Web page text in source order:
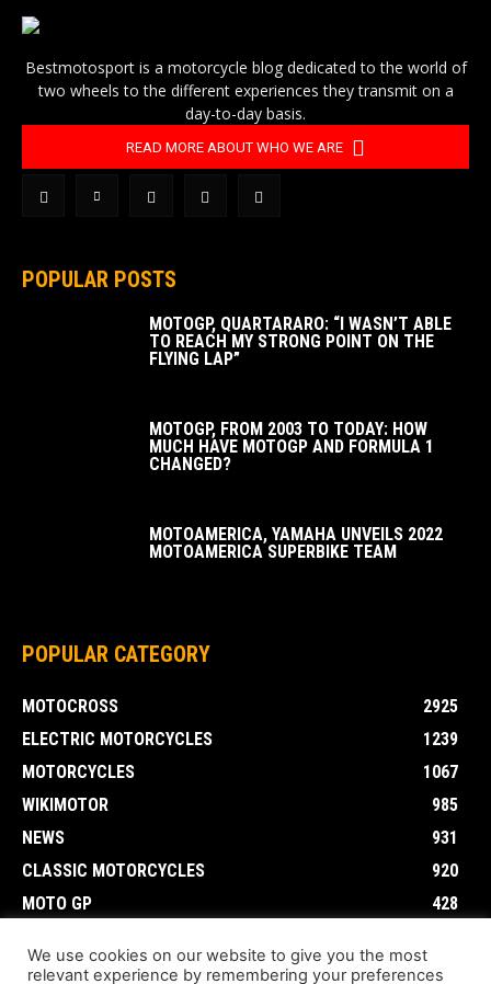
Bestmotosport is a motorcycle blog dedicated to the world of
two wheels to the different experiences they transmit on a
day-to-day basis.
READ MORE ABOUT WHO WE ARE
POPULAR POSTS
MOTOGP, QUARTARARO: “I WASN’T ABLE
TO REACH MY STRONG POINT ON THE
FLYING LAP”
MOTOGP, FROM 2003 TO TODAY: HOW
MUCH HAVE MOTOGP AND FORMULA 1
CHANGED?
MOTOAMERICA, YAMAHA UNVEILS 2022
MOTOAMERICA SUPERBIKE TEAM
POPULAR CATEGORY
MOTOCROSS
2925
ELECTRIC MOTORCYCLES
1239
MOTORCYCLES
1067
WIKIMOTOR
985
NEWS
931
CLASSIC MOTORCYCLES
920
MOTO GP
428
We use cookies on our website to give you the most
relevant experience by remembering your preferences